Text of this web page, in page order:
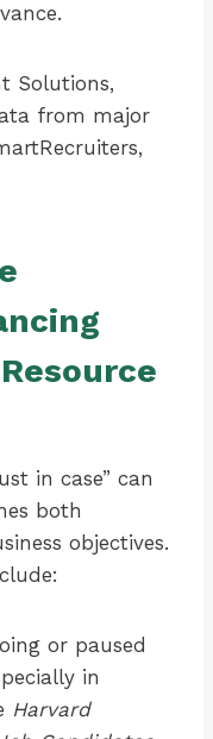
Solutions,
from major
in case” can
both
objectives.
or paused
in
Harvard